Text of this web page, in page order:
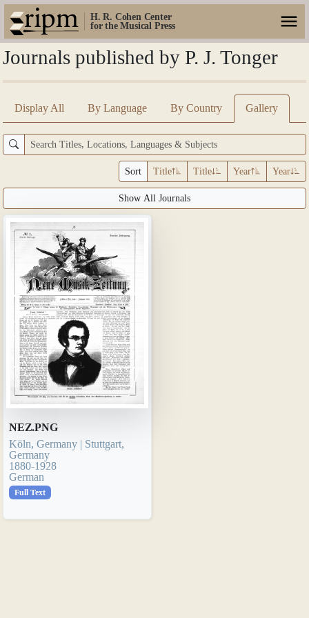
H. R. Cohen Center
for the Musical Press
Journals published by P. J. Tonger
Display All By Language By Country Gallery
Sort Title Title Year Year
Show All Journals
NEZ.PNG
Köln, Germany | Stuttgart,
Germany
1880-1928
German
Full Text